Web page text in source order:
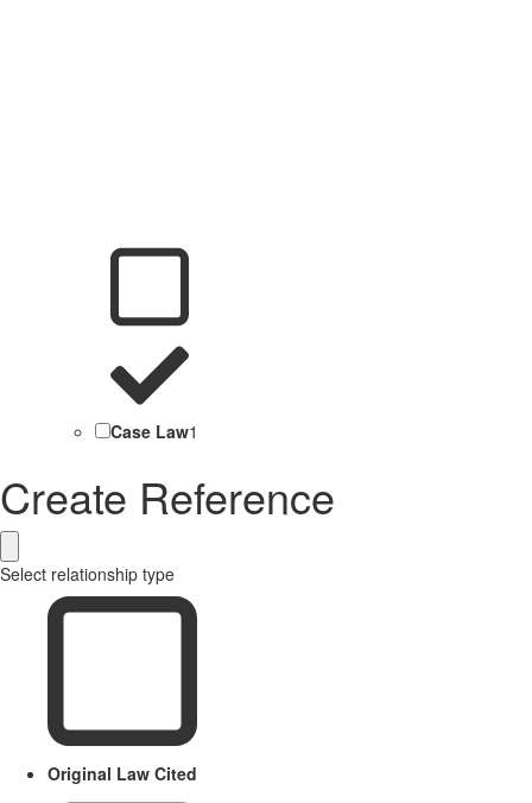
Case Law1
Create Reference
Select relationship type
Original Law Cited